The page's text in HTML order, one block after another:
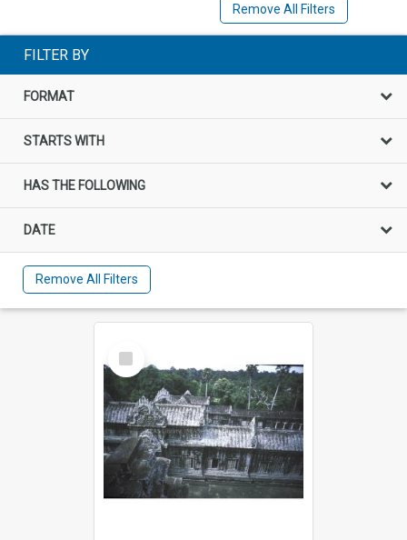
Remove All Filters
FILTER BY
FORMAT
STARTS WITH
HAS THE FOLLOWING
DATE
Remove All Filters
Select
Item